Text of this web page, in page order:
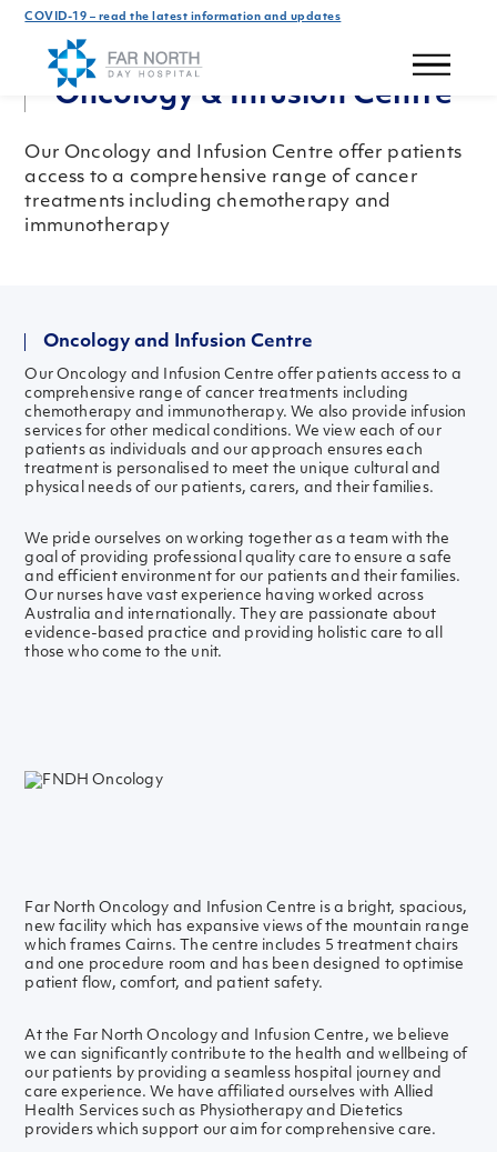
COVID-19 – read the latest information and updates
Our Hospital
Oncology & Infusion Centre
Our Oncology and Infusion Centre offer patients
access to a comprehensive range of cancer
treatments including chemotherapy and
immunotherapy
Oncology and Infusion Centre
Our Oncology and Infusion Centre offer patients access to a
comprehensive range of cancer treatments including
chemotherapy and immunotherapy. We also provide infusion
services for other medical conditions. We view each of our
patients as individuals and our approach ensures each
treatment is personalised to meet the unique cultural and
physical needs of our patients, carers, and their families.
We pride ourselves on working together as a team with the
goal of providing professional quality care to ensure a safe
and efficient environment for our patients and their families.
Our nurses have vast experience having worked across
Australia and internationally. They are passionate about
evidence-based practice and providing holistic care to all
those who come to the unit.
Far North Oncology and Infusion Centre is a bright, spacious,
new facility which has expansive views of the mountain range
which frames Cairns. The centre includes 5 treatment chairs
and one procedure room and has been designed to optimise
patient flow, comfort, and patient safety.
At the Far North Oncology and Infusion Centre, we believe
we can significantly contribute to the health and wellbeing of
our patients by providing a seamless hospital journey and
care experience. We have affiliated ourselves with Allied
Health Services such as Physiotherapy and Dietetics
providers which support our aim for comprehensive care.